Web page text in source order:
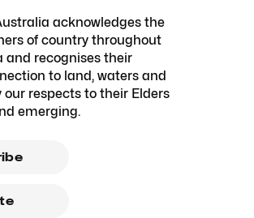
acknowledges the
of country throughout
and recognises their
to land, waters and
our respects to their Elders
emerging.